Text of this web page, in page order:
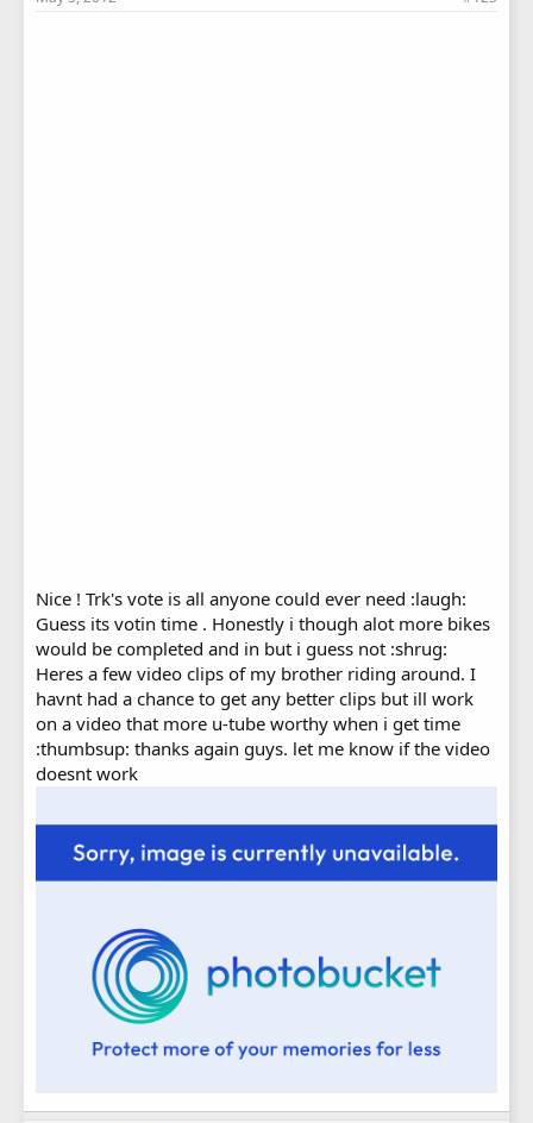
Nice ! Trk's vote is all anyone could ever need :laugh:
Guess its votin time . Honestly i though alot more bikes
would be completed and in but i guess not :shrug:
Heres a few video clips of my brother riding around. I
havnt had a chance to get any better clips but ill work
on a video that more u-tube worthy when i get time
:thumbsup: thanks again guys. let me know if the video
doesnt work